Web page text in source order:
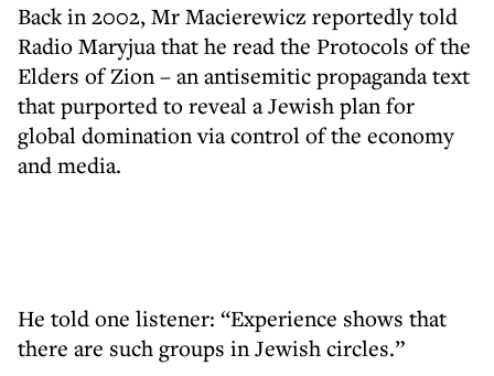
Back in 2002, Mr Macierewicz reportedly told
Radio Maryjua that he read the Protocols of the
Elders of Zion – an antisemitic propaganda text
that purported to reveal a Jewish plan for
global domination via control of the economy
and media.
He told one listener: “Experience shows that
there are such groups in Jewish circles.”